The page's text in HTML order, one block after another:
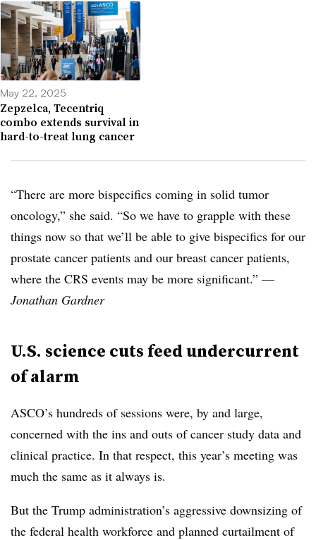
May 22, 2025
Zepzelca, Tecentriq
combo extends survival in
hard-to-treat lung cancer
“There are more bispecifics coming in solid tumor
oncology,” she said. “So we have to grapple with these
things now so that we’ll be able to give bispecifics for our
prostate cancer patients and our breast cancer patients,
where the CRS events may be more significant.” —
Jonathan Gardner
U.S. science cuts feed undercurrent
of alarm
ASCO’s hundreds of sessions were, by and large,
concerned with the ins and outs of cancer study data and
clinical practice. In that respect, this year’s meeting was
much the same as it always is.
But the Trump administration’s aggressive downsizing of
the federal health workforce and planned curtailment of